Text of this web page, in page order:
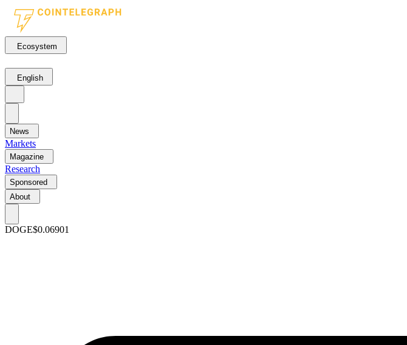
Ecosystem
English
News
Markets
Magazine
Research
Sponsored
About
DOGE$0.06901